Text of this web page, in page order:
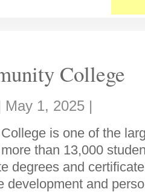
College
May 1, 2025 |
is one of the
than 13,000
degrees and
development and